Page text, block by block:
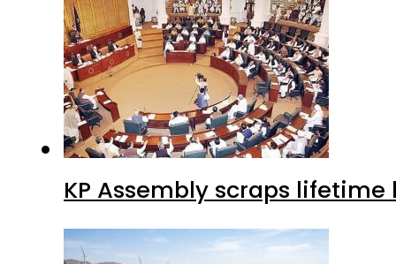
KP Assembly scraps